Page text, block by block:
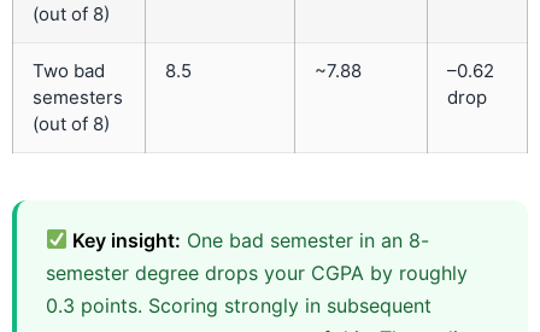
(out of 8)
Two bad
semesters
(out of 8)
8.5 ~7.88
–0.62
drop
Key insight: One bad semester in an 8-
semester degree drops your CGPA by roughly
0.3 points. Scoring strongly in subsequent